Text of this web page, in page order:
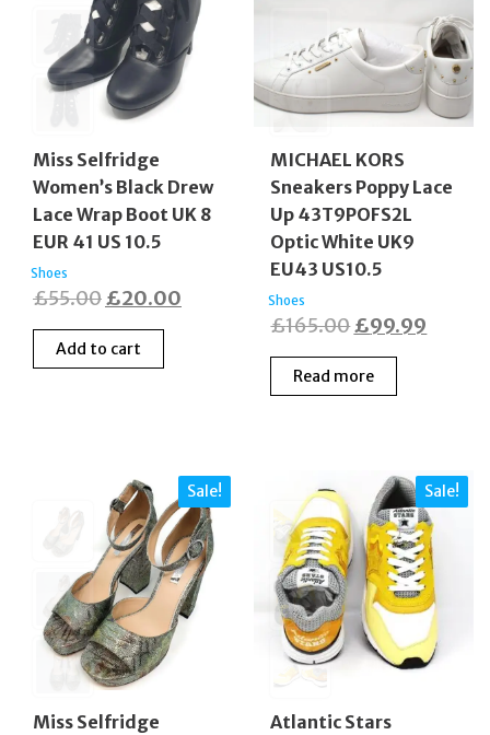
Miss Selfridge
Women’s Black Drew
Lace Wrap Boot UK 8
EUR 41 US 10.5
Shoes
£55.00Original
price
was:
£20.00
Add to cart
MICHAEL KORS
Sneakers Poppy Lace
Up 43T9POFS2L
Optic White UK9
EU43 US10.5
Shoes
£165.00Original
price
was:
£99.99
Read more
Sale!
Miss Selfridge
Sale!
Atlantic Stars